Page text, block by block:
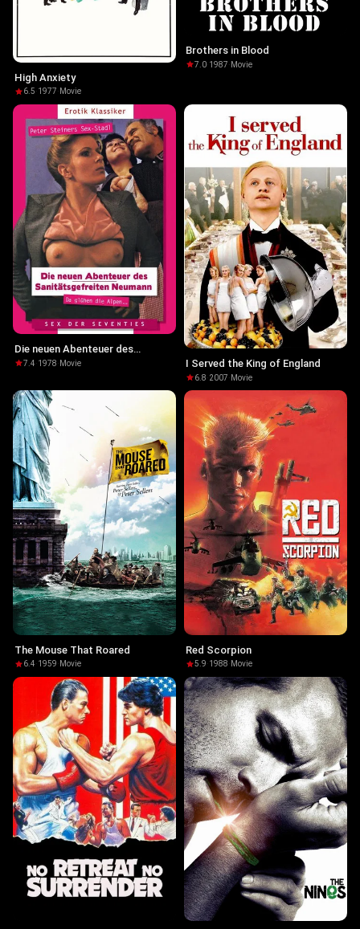
High Anxiety
6.5·1977· Movie
Brothers in Blood
7.0·1987· Movie
Die neuen Abenteuer des
Sanitätsgefreiten Neumann
7.4·1978· Movie I Served the King of England
6.8·2007· Movie
The Mouse That Roared
6.4·1959· Movie
Red Scorpion
5.9·1988· Movie